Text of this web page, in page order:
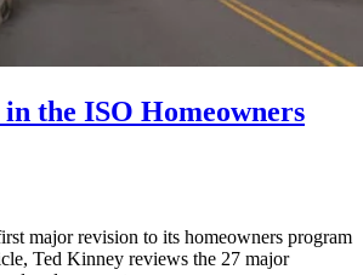
in the ISO Homeowners
major revision to its homeowners program
Ted Kinney reviews the 27 major